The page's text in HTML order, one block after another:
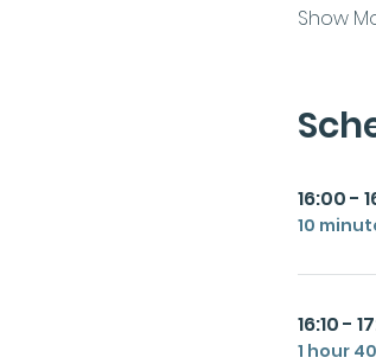
Show
16:00 -
10
16:10 -
1 hour